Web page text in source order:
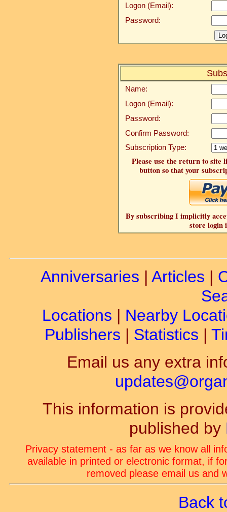
Logon (Email):
Password:
Name:
Logon (Email):
Password:
Confirm Password:
Subscription Type:
Please use the return to site
button so that your
By subscribing I implicitly
store login
Anniversaries | Articles |
Locations | Nearby
Publishers | Statistics |
Email us any extra
This information is
published by
Privacy statement - as far as we know all
available in printed or electronic format, if
removed please email us and
Back